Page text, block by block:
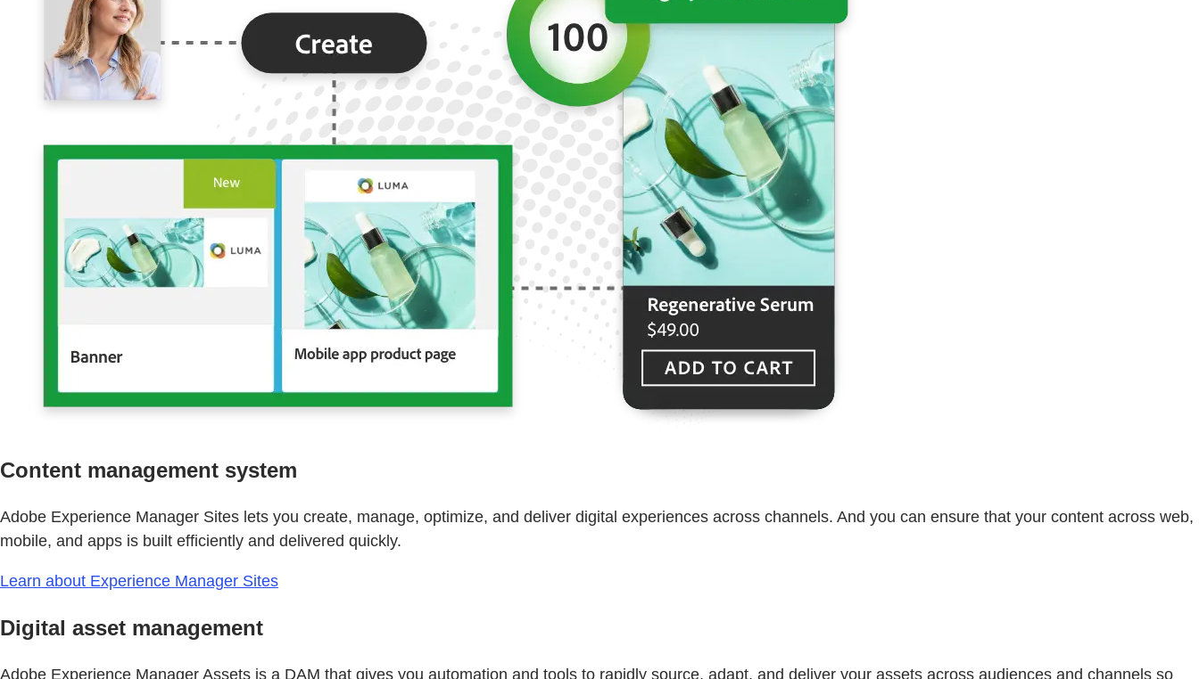
Content management system
Adobe Experience Manager Sites lets you create, manage, optimize, and deliver digital experiences across channels. And you can ensure that your content across web,
mobile, and apps is built efficiently and delivered quickly.
Learn about Experience Manager Sites
Digital asset management
Adobe Experience Manager Assets is a DAM that gives you automation and tools to rapidly source, adapt, and deliver your assets across audiences and channels so